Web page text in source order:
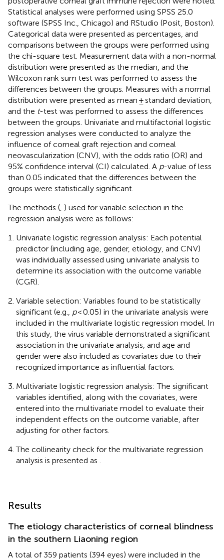
Statistical analyses were performed using SPSS 25.0
software (SPSS Inc., Chicago) and RStudio (Posit, Boston).
Categorical data were presented as percentages, and
comparisons between the groups were performed using
the chi-square test. Measurement data with a non-normal
distribution were presented as the median, and the
Wilcoxon rank sum test was performed to assess the
differences between the groups. Measures with a normal
distribution were presented as mean ± standard deviation,
and the t-test was performed to assess the differences
between the groups. Univariate and multifactorial logistic
regression analyses were conducted to analyze the
influence of corneal graft rejection and corneal
neovascularization (CNV), with the odds ratio (OR) and
95% confidence interval (CI) calculated. A p-value of less
than 0.05 indicated that the differences between the
groups were statistically significant.
The methods ( ) used for variable selection in the
regression analysis were as follows:
Univariate logistic regression analysis: Each potential
predictor (including age, gender, etiology, and CNV)
was individually assessed using univariate analysis to
determine its association with the outcome variable
(CGR).
Variable selection: Variables found to be statistically
significant (e.g., p< 0.05) in the univariate analysis were
included in the multivariate logistic regression model. In
this study, the virus variable demonstrated a significant
association in the univariate analysis, and age and
gender were also included as covariates due to their
recognized importance as influential factors.
Multivariate logistic regression analysis: The significant
variables identified, along with the covariates, were
entered into the multivariate model to evaluate their
independent effects on the outcome variable, after
adjusting for other factors.
The collinearity check for the multivariate regression
analysis is presented as
Results
The etiology characteristics of corneal blindness
in the southern Liaoning region
A total of 359 patients (394 eyes) were included in the